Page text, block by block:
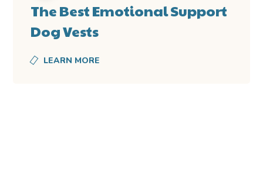
The Best Emotional Support
Dog Vests
LEARN MORE